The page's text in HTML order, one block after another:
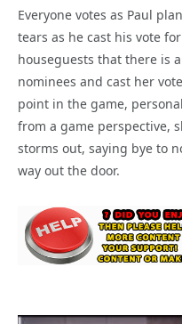
Everyone votes as Paul
tears as he cast his vote
houseguests that there is
nominees and cast her
point in the game,
from a game perspective,
storms out, saying bye to
way out the door.